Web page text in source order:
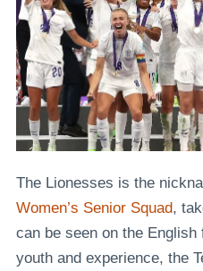
The Lionesses is the
Women’s Senior Squad,
can be seen on the
youth and experience, the